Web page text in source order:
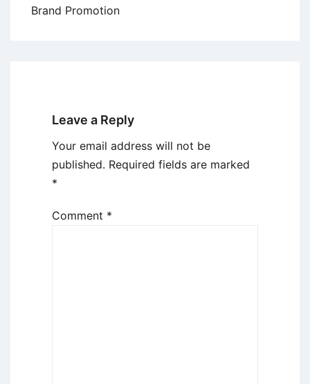
Brand Promotion
Leave a Reply
Your email address will not be
published. Required fields are marked
*
Comment *